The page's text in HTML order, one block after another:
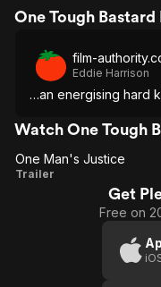
One Tough
film-
Eddie Harrison
…an energising hard
Watch One Tough
One
One Man's Justice
Trailer
Get
Free on